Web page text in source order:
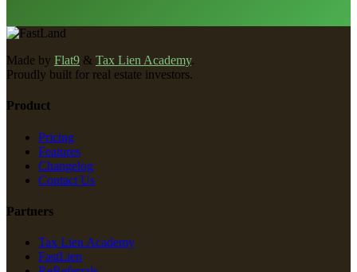
Made by Flat9 & Tax Lien Academy.
Proudly built for real estate investors.
Product
Pricing
Features
Changelog
Contact Us
Partners
Tax Lien Academy
FastLien